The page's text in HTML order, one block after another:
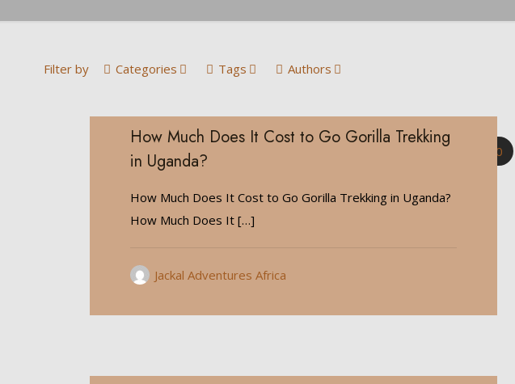
Filter by Categories Tags Authors
0
How Much Does It Cost to Go Gorilla Trekking
in Uganda?
How Much Does It Cost to Go Gorilla Trekking in Uganda?
How Much Does It[…]
Jackal Adventures Africa